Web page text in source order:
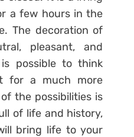
a few hours in the
The decoration of
pleasant, and
possible to think
for a much more
the possibilities is
of life and history,
bring life to your